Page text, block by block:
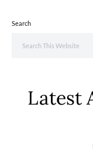
Search
Latest